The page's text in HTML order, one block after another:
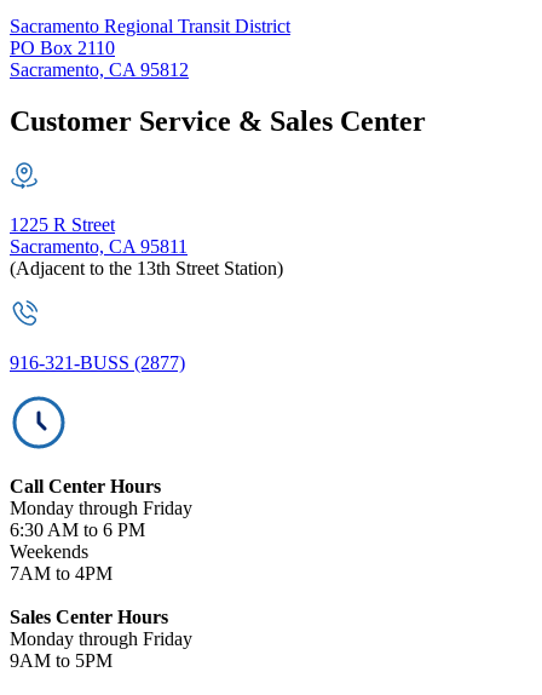
Sacramento Regional Transit District
PO Box 2110
Sacramento, CA 95812
Customer Service & Sales Center
1225 R Street
Sacramento, CA 95811
(Adjacent to the 13th Street Station)
916-321-BUSS (2877)
Call Center Hours
Monday through Friday
6:30 AM to 6 PM
Weekends
7AM to 4PM
Sales Center Hours
Monday through Friday
9AM to 5PM